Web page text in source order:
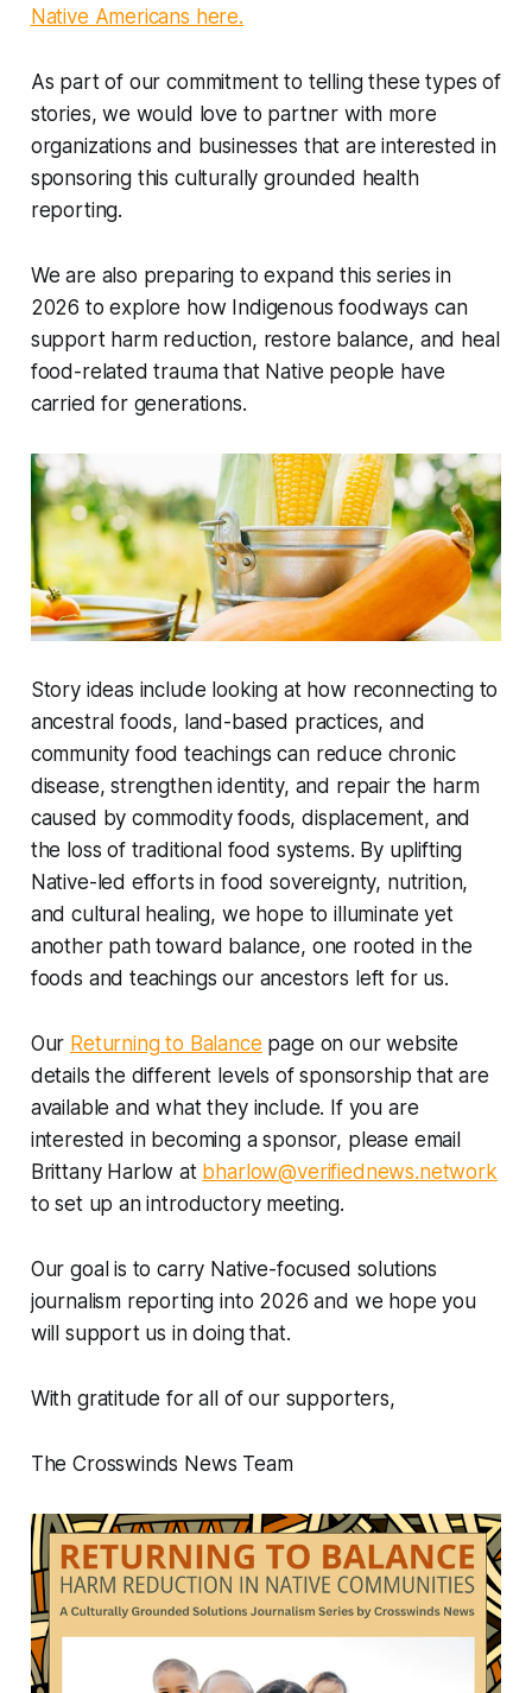
Native Americans here.
As part of our commitment to telling these types of
stories, we would love to partner with more
organizations and businesses that are interested in
sponsoring this culturally grounded health
reporting.
We are also preparing to expand this series in
2026 to explore how Indigenous foodways can
support harm reduction, restore balance, and heal
food-related trauma that Native people have
carried for generations.
Story ideas include looking at how reconnecting to
ancestral foods, land-based practices, and
community food teachings can reduce chronic
disease, strengthen identity, and repair the harm
caused by commodity foods, displacement, and
the loss of traditional food systems. By uplifting
Native-led efforts in food sovereignty, nutrition,
and cultural healing, we hope to illuminate yet
another path toward balance, one rooted in the
foods and teachings our ancestors left for us.
Our Returning to Balance page on our website
details the different levels of sponsorship that are
available and what they include. If you are
interested in becoming a sponsor, please email
Brittany Harlow at bharlow@verifiednews.network
to set up an introductory meeting.
Our goal is to carry Native-focused solutions
journalism reporting into 2026 and we hope you
will support us in doing that.
With gratitude for all of our supporters,
The Crosswinds News Team